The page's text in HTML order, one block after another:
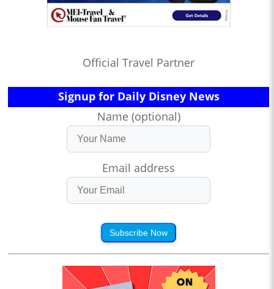
Official Travel Partner
Signup for Daily Disney News
Name (optional)
Email address
Subscribe Now